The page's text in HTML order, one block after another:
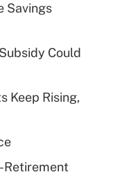
for tip
plan for
Savings
Could
Keep Rising,
Retirement